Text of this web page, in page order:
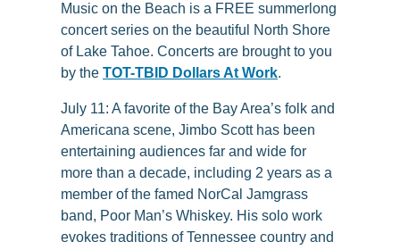
Music on the Beach is a FREE summerlong
concert series on the beautiful North Shore
of Lake Tahoe. Concerts are brought to you
by the TOT-TBID Dollars At Work.
July 11: A favorite of the Bay Area’s folk and
Americana scene, Jimbo Scott has been
entertaining audiences far and wide for
more than a decade, including 2 years as a
member of the famed NorCal Jamgrass
band, Poor Man’s Whiskey. His solo work
evokes traditions of Tennessee country and